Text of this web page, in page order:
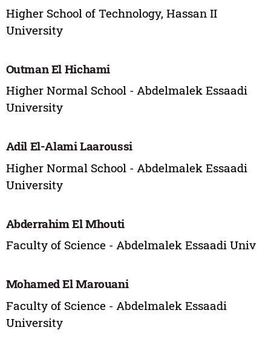
Higher School of Technology, Hassan II
University
Outman El Hichami
Higher Normal School - Abdelmalek Essaadi
University
Adil El-Alami Laaroussi
Higher Normal School - Abdelmalek Essaadi
University
Abderrahim El Mhouti
Faculty of Science - Abdelmalek Essaadi Univ
Mohamed El Marouani
Faculty of Science - Abdelmalek Essaadi
University